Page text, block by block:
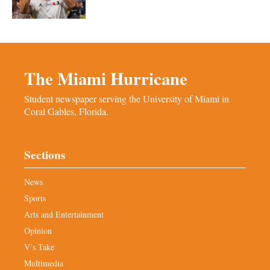
The Miami Hurricane
Student newspaper serving the University of Miami in
Coral Gables, Florida.
Sections
News
Sports
Arts and Entertainment
Opinion
V’s Take
Multimedia